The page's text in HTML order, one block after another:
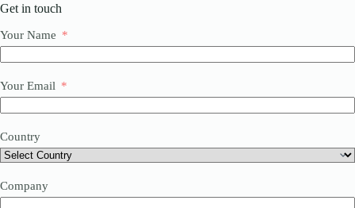
Get in touch
Your Name
Your Email
Country
Company